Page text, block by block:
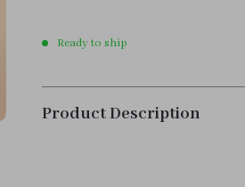
Ready to ship
Product Description